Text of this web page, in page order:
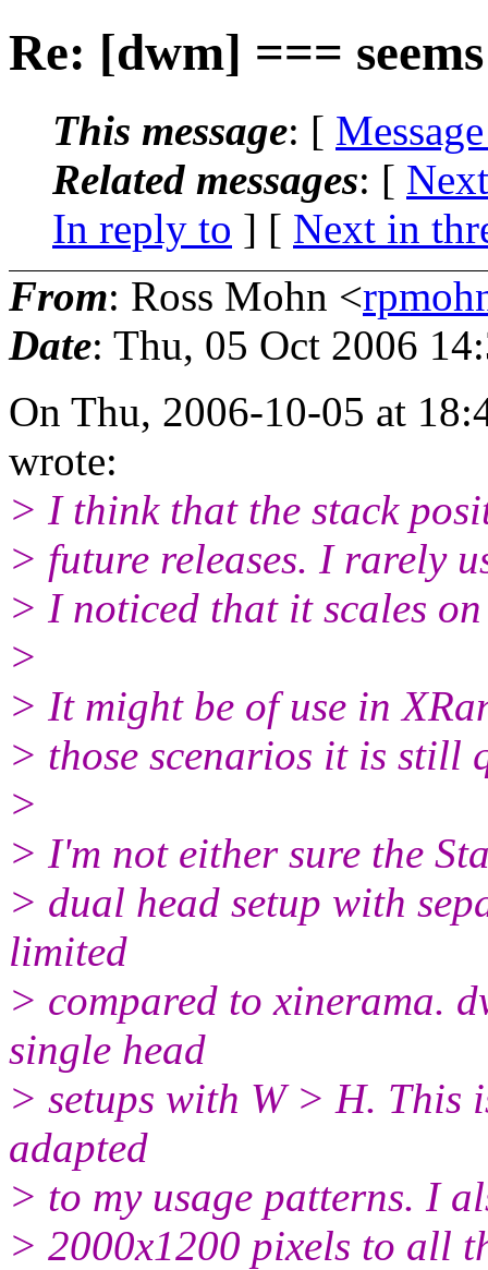
Re: [dwm] ===
This message: [
Related messages: [
In reply to ] [ Next in
From: Ross Mohn <
Date: Thu, 05 Oct 2006
On Thu, 2006-10-05 at
wrote:
> I think that the stack
> future releases. I rarely
> I noticed that it scales
>
> It might be of use in
> those scenarios it is still
>
> I'm not either sure the
> dual head setup with
limited
> compared to xinerama.
single head
> setups with W > H. This
adapted
> to my usage patterns. I
> 2000x1200 pixels to all